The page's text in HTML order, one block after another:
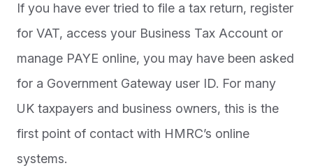
If you have ever tried to file a tax return, register
for VAT, access your Business Tax Account or
manage PAYE online, you may have been asked
for a Government Gateway user ID. For many
UK taxpayers and business owners, this is the
first point of contact with HMRC’s online
systems.